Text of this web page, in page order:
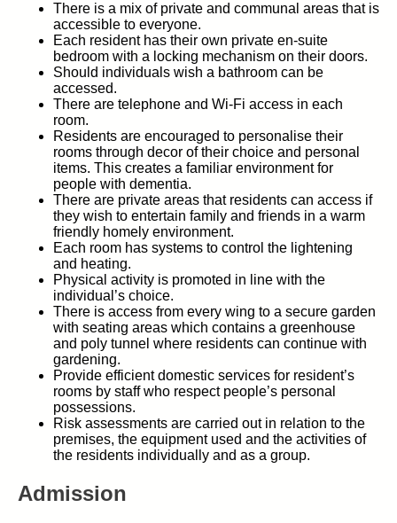
There is a mix of private and communal areas that is
accessible to everyone.
Each resident has their own private en-suite
bedroom with a locking mechanism on their doors.
Should individuals wish a bathroom can be
accessed.
There are telephone and Wi-Fi access in each
room.
Residents are encouraged to personalise their
rooms through decor of their choice and personal
items. This creates a familiar environment for
people with dementia.
There are private areas that residents can access if
they wish to entertain family and friends in a warm
friendly homely environment.
Each room has systems to control the lightening
and heating.
Physical activity is promoted in line with the
individual’s choice.
There is access from every wing to a secure garden
with seating areas which contains a greenhouse
and poly tunnel where residents can continue with
gardening.
Provide efficient domestic services for resident’s
rooms by staff who respect people’s personal
possessions.
Risk assessments are carried out in relation to the
premises, the equipment used and the activities of
the residents individually and as a group.
Admission